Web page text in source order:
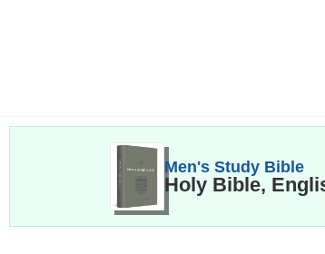
Men's Study Bible
Holy Bible,